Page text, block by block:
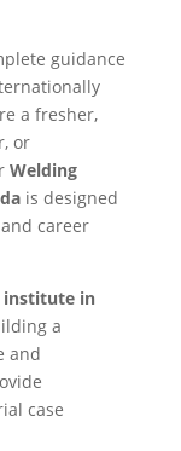
guidance
a fresher,
or
Welding
is designed
career
institute in
a
and
case